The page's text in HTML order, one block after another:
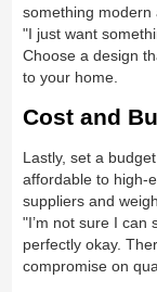
something modern
"I just want
Choose a design
to your home.
Cost and
Lastly, set a
affordable to high-
suppliers and
"I’m not sure I can
perfectly okay.
compromise on